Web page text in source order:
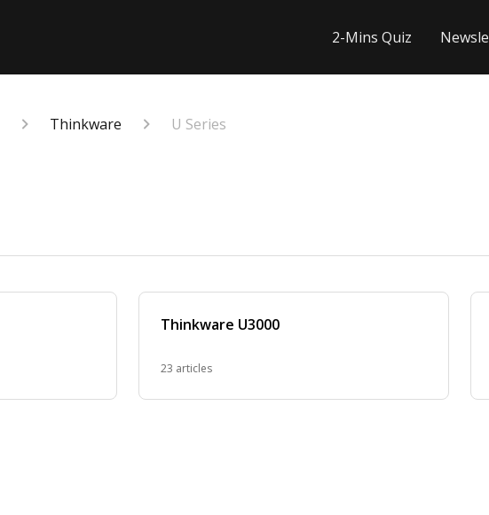
2-Mins Quiz
Thinkware U Series
Thinkware U3000
23 articles